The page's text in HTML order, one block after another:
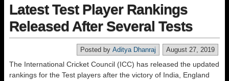
Latest Test Player Rankings
Released After Several Tests
August 27, 2019
Posted by Aditya Dhanraj
The International Cricket Council (ICC) has released the updated
rankings for the Test players after the victory of India, England